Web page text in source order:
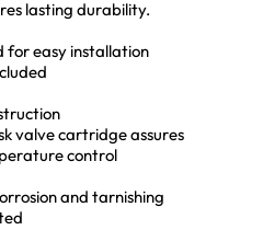
lasting durability.
for easy installation
valve cartridge assures
control
and tarnishing